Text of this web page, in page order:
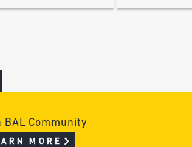
BAL Community
MORE